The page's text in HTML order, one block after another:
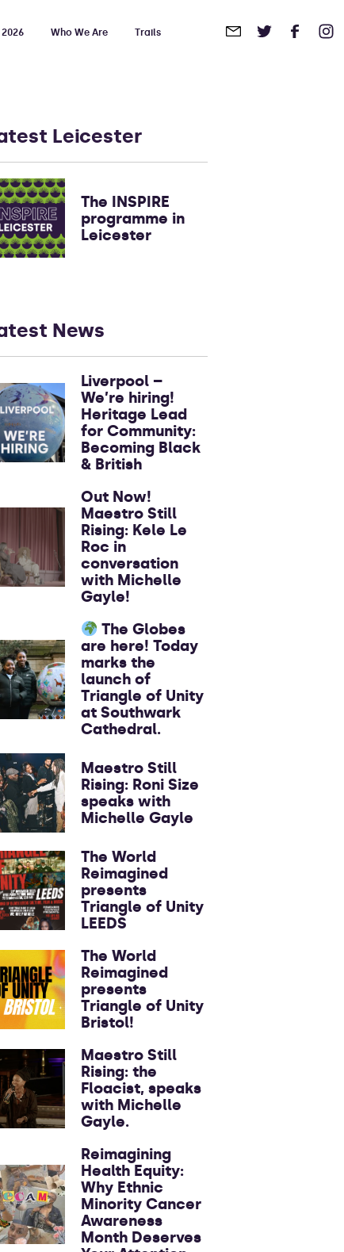
Who We Are Trails
Leicester
The INSPIRE
programme in
Leicester
News
Liverpool –
We’re hiring!
Heritage Lead
for Community:
Becoming Black
& British
Out Now!
Maestro Still
Rising: Kele Le
Roc in
conversation
with Michelle
Gayle!
The Globes
are here! Today
marks the
launch of
Triangle of Unity
at Southwark
Cathedral.
Maestro Still
Rising: Roni Size
speaks with
Michelle Gayle
The World
Reimagined
presents
Triangle of Unity
LEEDS
The World
Reimagined
presents
Triangle of Unity
Bristol!
Maestro Still
Rising: the
Floacist, speaks
with Michelle
Gayle.
Reimagining
Health Equity:
Why Ethnic
Minority Cancer
Awareness
Month Deserves